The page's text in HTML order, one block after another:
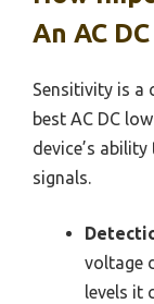
An AC
Sensitivity is a
best AC DC
device’s
signals.
voltage
levels it